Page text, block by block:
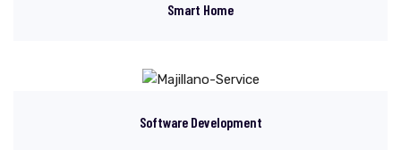
Smart Home
Software Development